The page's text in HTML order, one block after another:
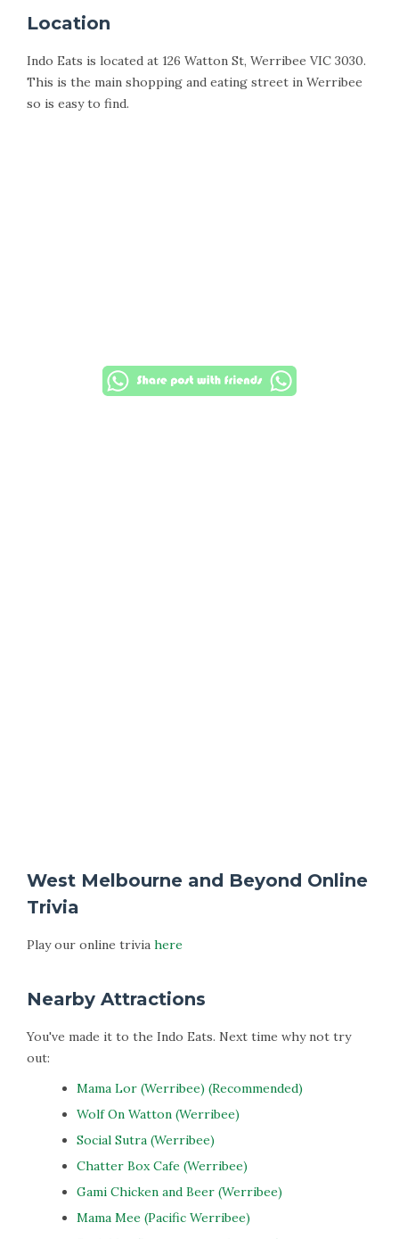
Location
Indo Eats is located at 126 Watton St, Werribee VIC 3030.
This is the main shopping and eating street in Werribee
so is easy to find.
West Melbourne and Beyond Online
Trivia
Play our online trivia here
Nearby Attractions
You've made it to the Indo Eats. Next time why not try
out:
Mama Lor (Werribee) (Recommended)
Wolf On Watton (Werribee)
Social Sutra (Werribee)
Chatter Box Cafe (Werribee)
Gami Chicken and Beer (Werribee)
Mama Mee (Pacific Werribee)